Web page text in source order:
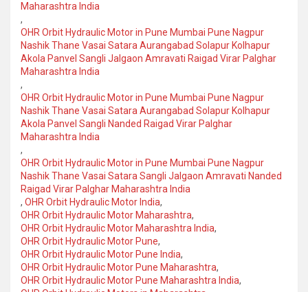
Maharashtra India
,
OHR Orbit Hydraulic Motor in Pune Mumbai Pune Nagpur
Nashik Thane Vasai Satara Aurangabad Solapur Kolhapur
Akola Panvel Sangli Jalgaon Amravati Raigad Virar Palghar
Maharashtra India
,
OHR Orbit Hydraulic Motor in Pune Mumbai Pune Nagpur
Nashik Thane Vasai Satara Aurangabad Solapur Kolhapur
Akola Panvel Sangli Nanded Raigad Virar Palghar
Maharashtra India
,
OHR Orbit Hydraulic Motor in Pune Mumbai Pune Nagpur
Nashik Thane Vasai Satara Sangli Jalgaon Amravati Nanded
Raigad Virar Palghar Maharashtra India
, OHR Orbit Hydraulic Motor India,
OHR Orbit Hydraulic Motor Maharashtra,
OHR Orbit Hydraulic Motor Maharashtra India,
OHR Orbit Hydraulic Motor Pune,
OHR Orbit Hydraulic Motor Pune India,
OHR Orbit Hydraulic Motor Pune Maharashtra,
OHR Orbit Hydraulic Motor Pune Maharashtra India,